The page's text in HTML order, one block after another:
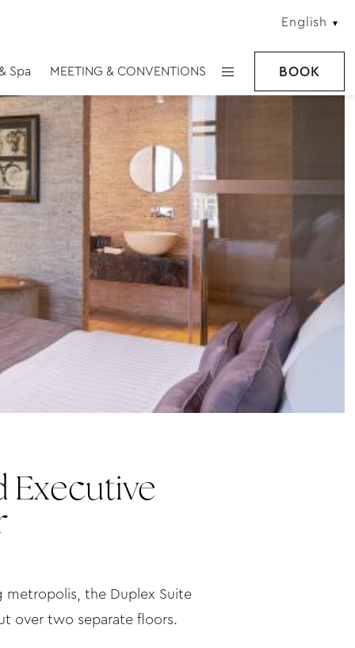
English
BOOK
Spa MEETING & CONVENTIONS
Executive
the Duplex Suite
over two separate floors.